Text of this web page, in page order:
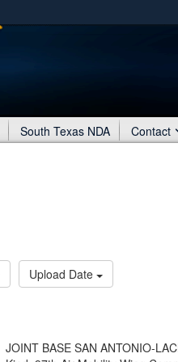
Secure .mil
Share sensitive
South Texas NDA Contact
Upload Date
JOINT BASE SAN ANTONIO-